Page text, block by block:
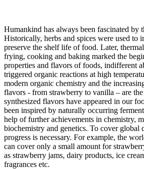
Humankind has always been fascinated by
Historically, herbs and spices were used to
preserve the shelf life of food. Later,
frying, cooking and baking marked the
properties and flavors of foods, indifferent
triggered organic reactions at high
modern organic chemistry and the
flavors - from strawberry to vanilla – are
synthesized flavors have appeared in our
been inspired by naturally occurring
help of further achievements in chemistry,
biochemistry and genetics. To cover global
progress is necessary. For example, the
can cover only a small amount for
as strawberry jams, dairy products, ice
fragrances etc.